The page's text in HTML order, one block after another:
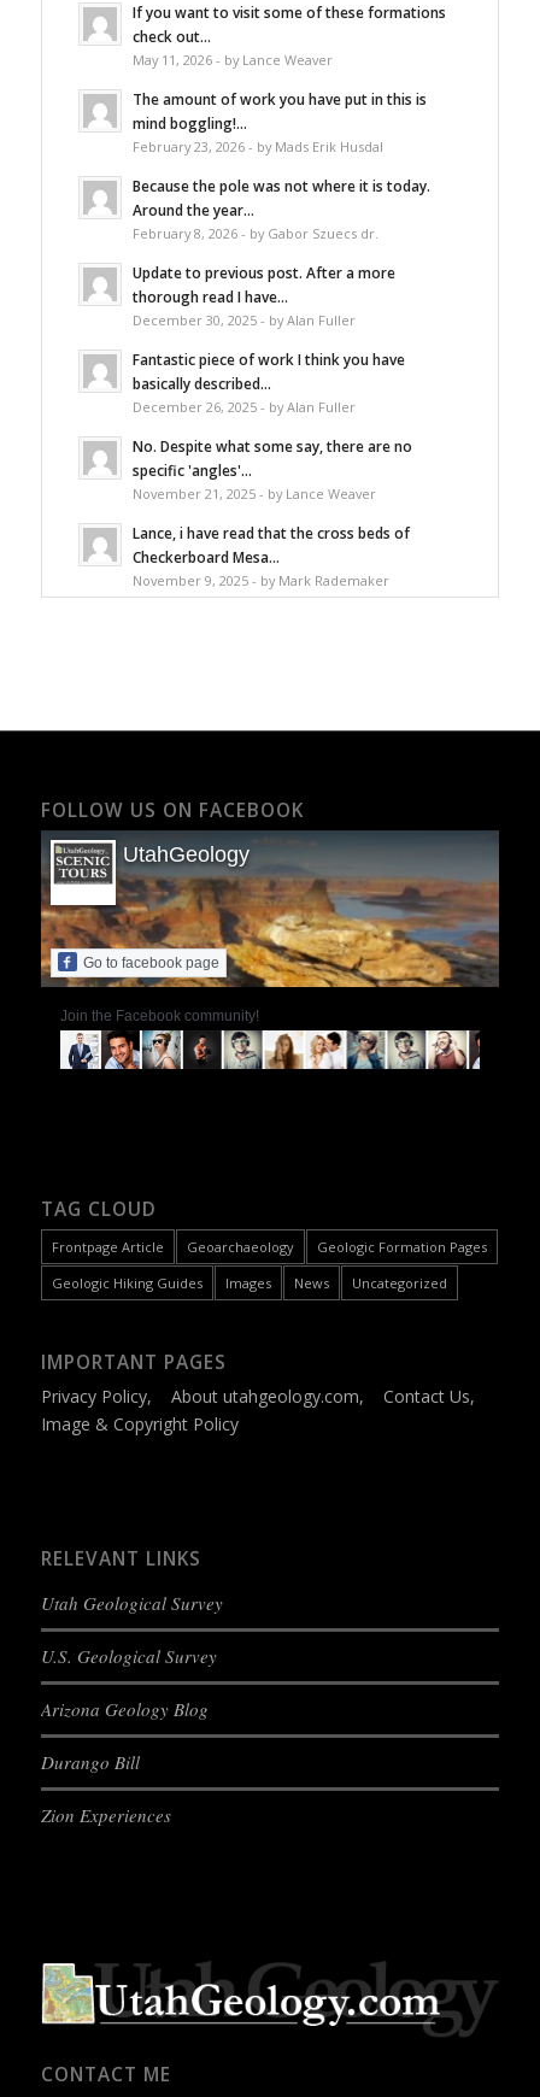
If you want to visit some of these formations
check out...
May 11, 2026 - by Lance Weaver
The amount of work you have put in this is
mind boggling!...
February 23, 2026 - by Mads Erik Husdal
Because the pole was not where it is today.
Around the year...
February 8, 2026 - by Gabor Szuecs dr.
Update to previous post. After a more
thorough read I have...
December 30, 2025 - by Alan Fuller
Fantastic piece of work I think you have
basically described...
December 26, 2025 - by Alan Fuller
No. Despite what some say, there are no
specific 'angles'...
November 21, 2025 - by Lance Weaver
Lance, i have read that the cross beds of
Checkerboard Mesa...
November 9, 2025 - by Mark Rademaker
FOLLOW US ON FACEBOOK
UtahGeology
Go to facebook page
Join the Facebook community!
TAG CLOUD
Frontpage Article Geoarchaeology
Geologic Formation Pages
Geologic Hiking Guides
Images News Uncategorized
IMPORTANT PAGES
Privacy Policy, About utahgeology.com, Contact Us,
Image & Copyright Policy
RELEVANT LINKS
Utah Geological Survey
U.S. Geological Survey
Arizona Geology Blog
Durango Bill
Zion Experiences
CONTACT ME